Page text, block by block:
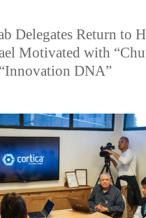
Delegates Return to
Motivated with
DNA”